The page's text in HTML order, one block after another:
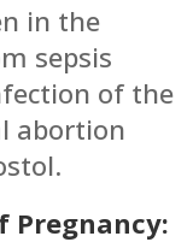
in the
sepsis
of the
abortion
Pregnancy: